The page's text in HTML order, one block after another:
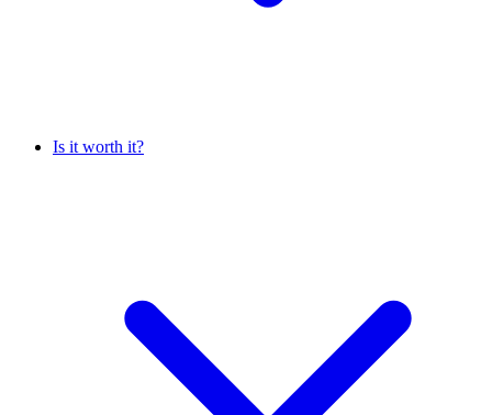
Is it worth it?